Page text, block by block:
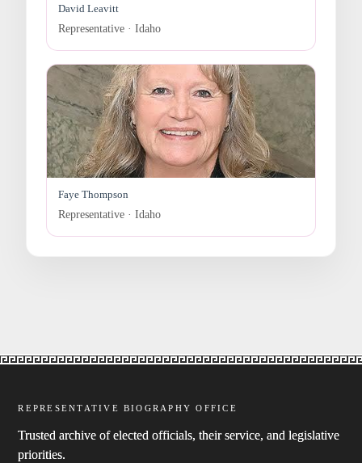
David Leavitt
Representative · Idaho
Faye Thompson
Representative · Idaho
REPRESENTATIVE BIOGRAPHY OFFICE
Trusted archive of elected officials, their service, and legislative
priorities.